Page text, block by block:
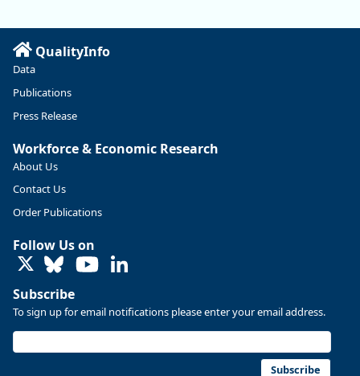
Read more here:
https://ow.ly/ZNf850ZwFPG
Replies: 0
U.S. Bureau of Labor Statistics 8/4/2026 2:03 PM
QualityInfo
Data
Publications
Press Release
Workforce & Economic Research
About Us
Contact Us
Order Publications
Follow Us on
LinkedIn
Subscribe
To sign up for email notifications please enter your email address.
Subscribe